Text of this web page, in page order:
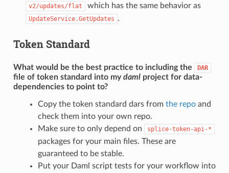
v2/updates/flat which has the same behavior as
UpdateService.GetUpdates .
Token Standard
What would be the best practice to including the DAR
file of token standard into mydamlproject for data-
dependencies to point to?
Copy the token standard dars from the repoand
check them into your own repo.
Make sure to only depend on
splice-token-api-*
packages for your main files. These are
guaranteed to be stable.
Put your Daml script tests for your workflow into